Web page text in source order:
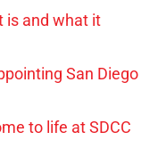
is and what it
San Diego
to life at SDCC